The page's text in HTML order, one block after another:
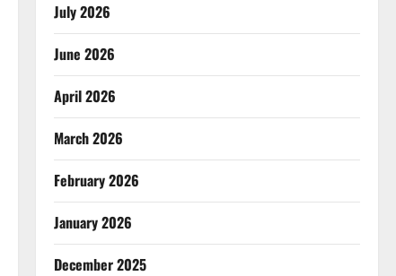
July 2026
June 2026
April 2026
March 2026
February 2026
January 2026
December 2025